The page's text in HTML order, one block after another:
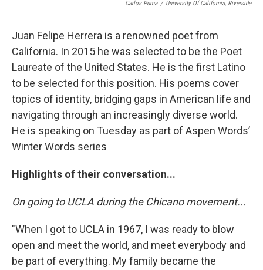
Carlos Puma / University Of California, Riverside
Juan Felipe Herrera is a renowned poet from
California. In 2015 he was selected to be the Poet
Laureate of the United States. He is the first Latino
to be selected for this position. His poems cover
topics of identity, bridging gaps in American life and
navigating through an increasingly diverse world.
He is speaking on Tuesday as part of Aspen Words’
Winter Words series
Highlights of their conversation...
On going to UCLA during the Chicano movement...
"When I got to UCLA in 1967, I was ready to blow
open and meet the world, and meet everybody and
be part of everything. My family became the